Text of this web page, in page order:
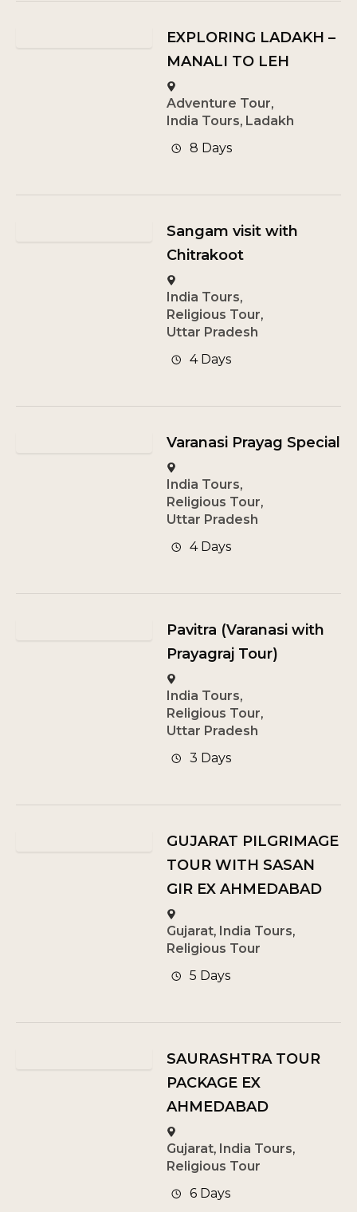
EXPLORING LADAKH –
MANALI TO LEH
Adventure Tour,
India Tours, Ladakh
8 Days
Sangam visit with
Chitrakoot
India Tours,
Religious Tour,
Uttar Pradesh
4 Days
Varanasi Prayag Special
India Tours,
Religious Tour,
Uttar Pradesh
4 Days
Pavitra (Varanasi with
Prayagraj Tour)
India Tours,
Religious Tour,
Uttar Pradesh
3 Days
GUJARAT PILGRIMAGE
TOUR WITH SASAN
GIR EX AHMEDABAD
Gujarat, India Tours,
Religious Tour
5 Days
SAURASHTRA TOUR
PACKAGE EX
AHMEDABAD
Gujarat, India Tours,
Religious Tour
6 Days